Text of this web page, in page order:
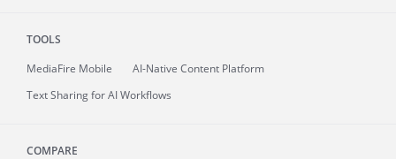
TOOLS
MediaFire Mobile
AI-Native Content Platform
Text Sharing for AI Workflows
COMPARE